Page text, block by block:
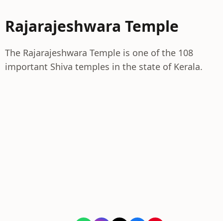
Rajarajeshwara Temple
The Rajarajeshwara Temple is one of the 108
important Shiva temples in the state of Kerala.